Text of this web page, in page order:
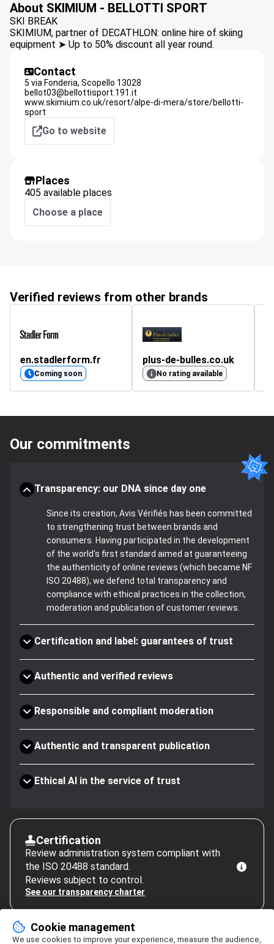
About SKIMIUM - BELLOTTI SPORT
SKI BREAK
SKIMIUM, partner of DECATHLON: online hire of skiing
equipment ➤ Up to 50% discount all year round.
Contact
5 via Fonderia, Scopello 13028
bellot03@bellottisport.191.it
www.skimium.co.uk/resort/alpe-di-mera/store/bellotti-
sport
Go to website
Places
405 available places
Choose a place
Verified reviews from other brands
en.stadlerform.fr
Coming soon
plus-de-bulles.co.uk
No rating available
Our commitments
Transparency: our DNA since day one
Since its creation, Avis Vérifiés has been committed
to strengthening trust between brands and
consumers. Having participated in the development
of the world's first standard aimed at guaranteeing
the authenticity of online reviews (which became NF
ISO 20488), we defend total transparency and
compliance with ethical practices in the collection,
moderation and publication of customer reviews.
Certification and label: guarantees of trust
Authentic and verified reviews
Responsible and compliant moderation
Authentic and transparent publication
Ethical AI in the service of trust
Certification
Review administration system compliant with
the ISO 20488 standard.
Reviews subject to control.
See our transparency charter
Cookie management
We use cookies to improve your experience, measure the audience,